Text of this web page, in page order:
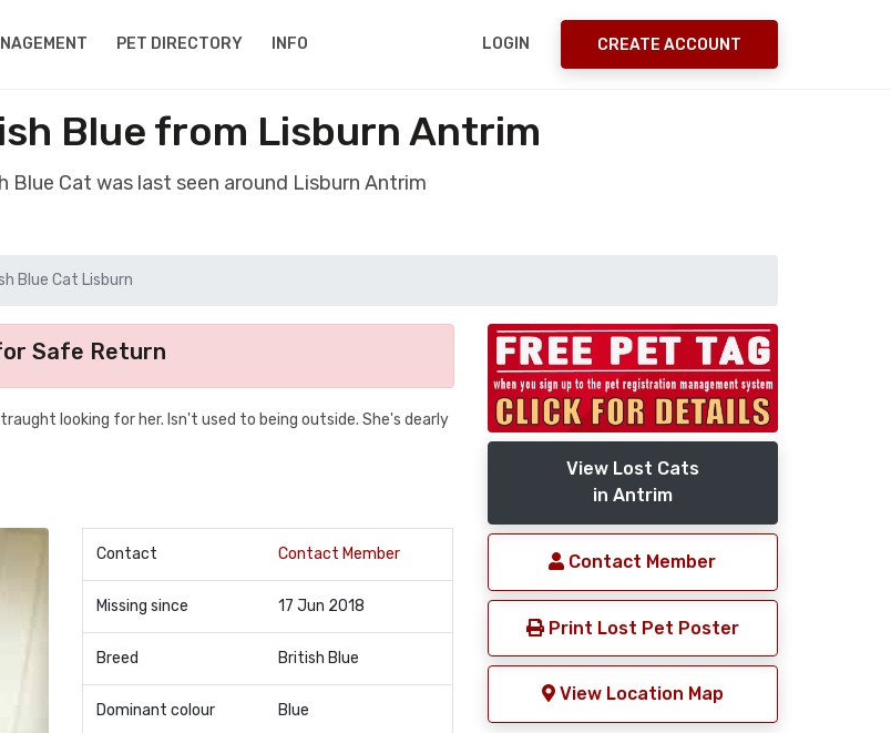
PET DIRECTORY INFO LOGIN CREATE ACCOUNT
Blue from Lisburn Antrim
Blue Cat was last seen around Lisburn Antrim
Blue Cat Lisburn
Safe Return
looking for her. Isn't used to being outside. She's dearly
Contact Contact Member
Missing since 17 Jun 2018
Breed British Blue
Dominant colour Blue
View Lost Cats
in Antrim
Contact Member
Print Lost Pet Poster
View Location Map